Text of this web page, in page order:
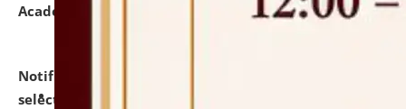
Academic Year 2026-27
click here for details
Notification dated: July 16, 2026,
selected for admission to the P.G. Course against